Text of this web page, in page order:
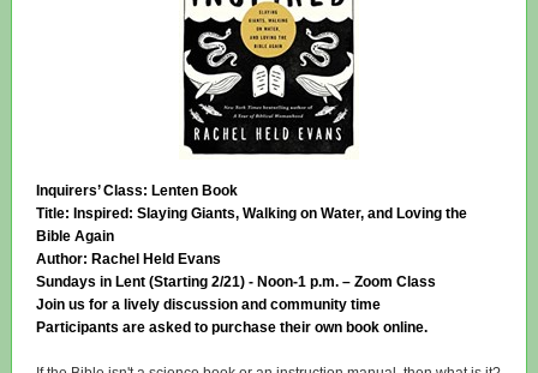
Inquirers’ Class: Lenten Book
Title: Inspired: Slaying Giants, Walking on Water, and Loving the
Bible Again
Author: Rachel Held Evans
Sundays in Lent (Starting 2/21) - Noon-1 p.m. – Zoom Class
Join us for a lively discussion and community time
Participants are asked to purchase their own book online.